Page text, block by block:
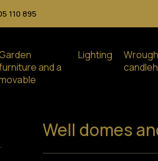
110 895
and a
Lighting
Well domes